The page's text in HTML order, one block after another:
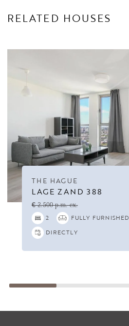
RELATED HOUSES
THE HAGUE
LAGE ZAND 388
€ 2.500 p.m. ex.
2
FULLY FURNISHED
DIRECTLY